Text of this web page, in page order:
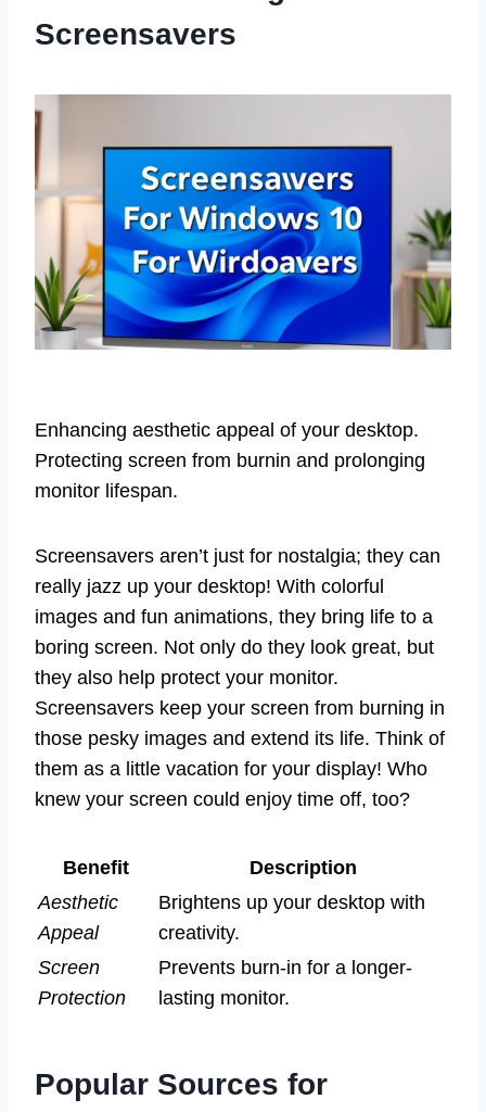
Screensavers
Enhancing aesthetic appeal of your desktop.
Protecting screen from burnin and prolonging
monitor lifespan.
Screensavers aren’t just for nostalgia; they can
really jazz up your desktop! With colorful
images and fun animations, they bring life to a
boring screen. Not only do they look great, but
they also help protect your monitor.
Screensavers keep your screen from burning in
those pesky images and extend its life. Think of
them as a little vacation for your display! Who
knew your screen could enjoy time off, too?
Benefit
Description
Aesthetic
Appeal
Brightens up your desktop with
creativity.
Screen
Protection
Prevents burn-in for a longer-
lasting monitor.
Popular Sources for